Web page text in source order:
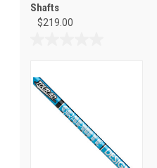
Shafts
$219.00
of
5
stars.